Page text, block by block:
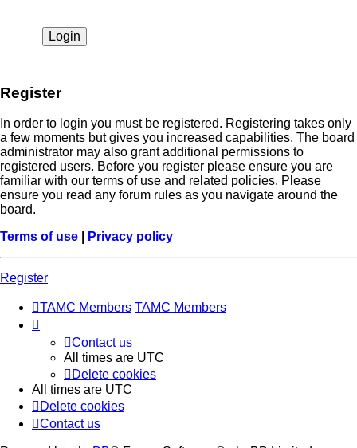
Register
In order to login you must be registered. Registering takes only
a few moments but gives you increased capabilities. The board
administrator may also grant additional permissions to
registered users. Before you register please ensure you are
familiar with our terms of use and related policies. Please
ensure you read any forum rules as you navigate around the
board.
Terms of use
Privacy policy
Register
TAMC Members TAMC Members
Contact us
All times are UTC
Delete cookies
All times are UTC
Delete cookies
Contact us